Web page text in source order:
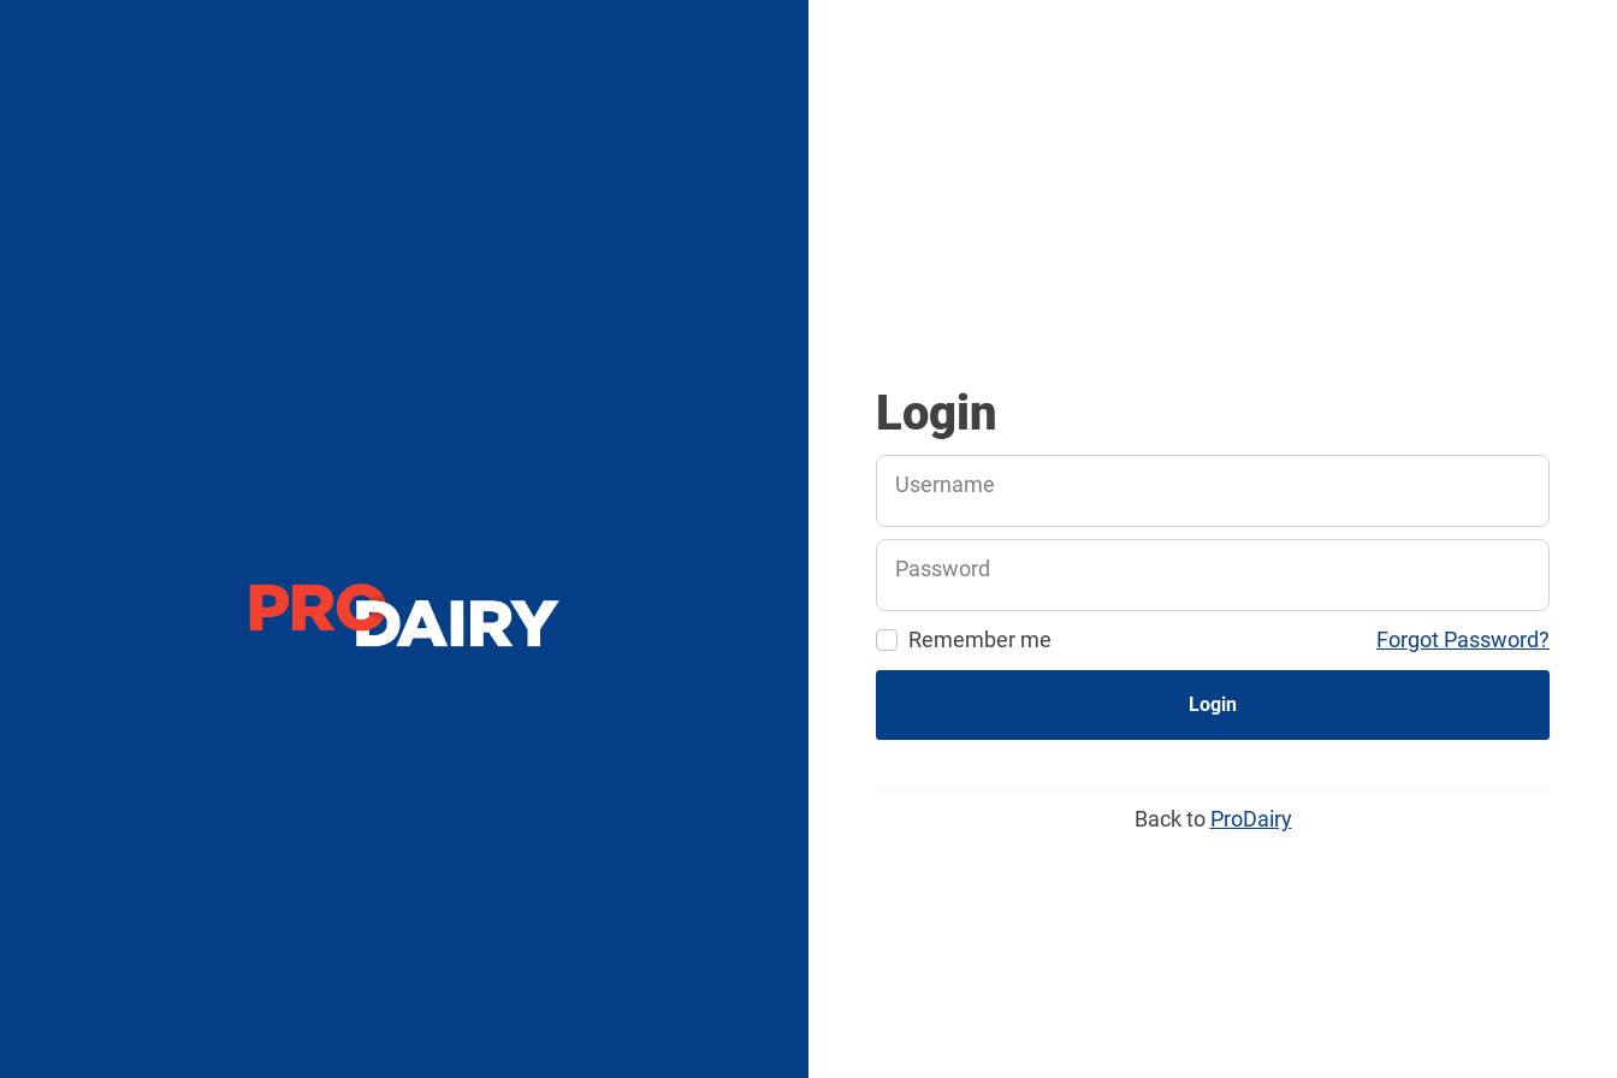
Login
Username
Password
Remember me Forgot Password?
Login
Back to ProDairy